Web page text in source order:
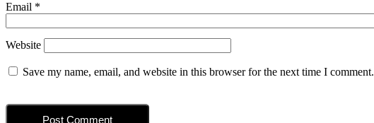
Email *
Website
Save my name, email, and website in this browser for the next time I comment.